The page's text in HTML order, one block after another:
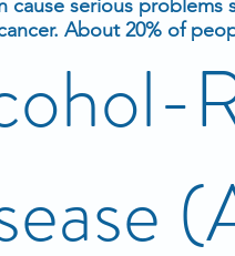
cause serious problems
About 20% of